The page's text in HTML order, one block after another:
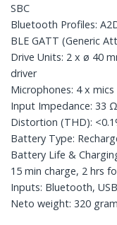
SBC
Bluetooth Profiles:
BLE GATT (Generic
Drive Units: 2 x ø 40
driver
Microphones: 4 x
Input Impedance: 33 Ω
Distortion (THD):
Battery Type:
Battery Life &
15 min charge, 2 hrs
Inputs: Bluetooth,
Neto weight: 320